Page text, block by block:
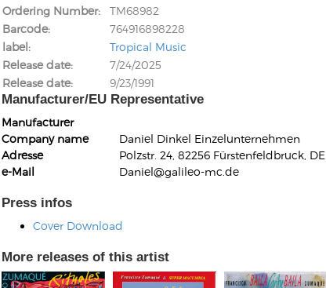
Kunkel, Burkard
Monxarella
Ordering Number: BAY022
Daniel Dinkel
Read now
Read now
Ordering Number
TM68982
Barcode
764916898228
label
Tropical Music
Release date
7/24/2025
Release date
9/23/1991
Manufacturer/EU Representative
Manufacturer
Company name
Daniel Dinkel Einzelunternehmen
Adresse
Polzstr. 24, 82256 Fürstenfeldbruck, DE
e-Mail
Daniel@galileo-mc.de
Press infos
Cover Download
More releases of this artist